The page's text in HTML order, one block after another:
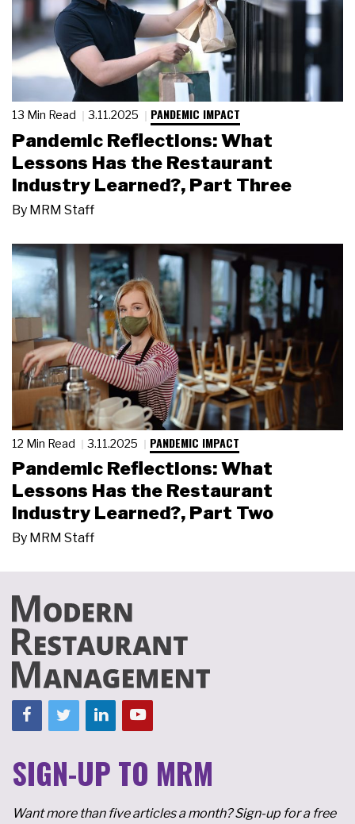
13 Min Read 3.11.2025 PANDEMIC IMPACT
Pandemic Reflections: What
Lessons Has the Restaurant
Industry Learned?, Part Three
By MRM Staff
12 Min Read 3.11.2025 PANDEMIC IMPACT
Pandemic Reflections: What
Lessons Has the Restaurant
Industry Learned?, Part Two
By MRM Staff
SIGN-UP TO MRM
Want more than five articles a month? Sign-up for a free